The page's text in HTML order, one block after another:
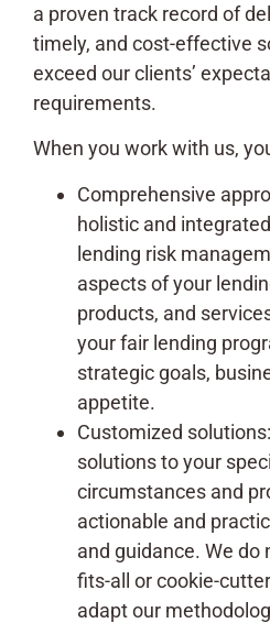
a proven track record of
timely, and cost-effective
exceed our clients’
requirements.
When you work with us,
Comprehensive
holistic and
lending risk
aspects of your
products, and
your fair lending
strategic goals,
appetite.
Customized
solutions to your
circumstances and
actionable and
and guidance. We do
fits-all or cookie-
adapt our